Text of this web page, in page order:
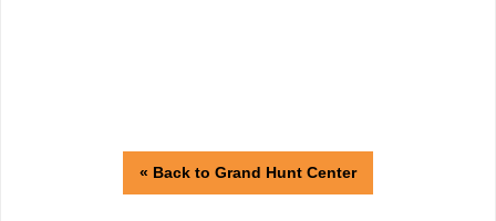
« Back to Grand Hunt Center